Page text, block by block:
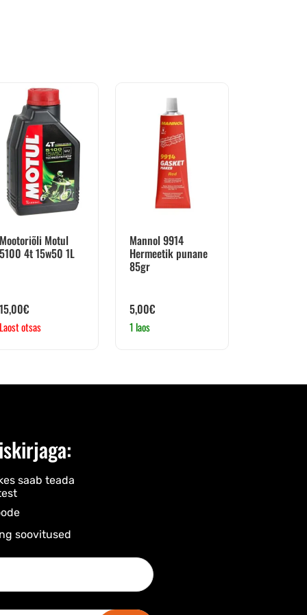
Mootoriõli Motul
5100 4t 15w50 1L
15,00€
Laost otsas
Mannol 9914
Hermeetik punane
85gr
5,00€
1 laos
saab teada
soovitused​